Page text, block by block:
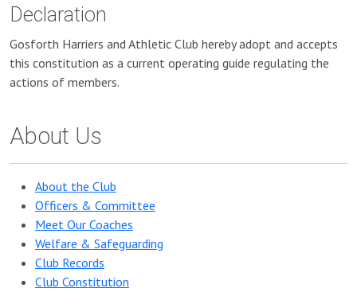
Declaration
Gosforth Harriers and Athletic Club hereby adopt and accepts
this constitution as a current operating guide regulating the
actions of members.
About Us
About the Club
Officers & Committee
Meet Our Coaches
Welfare & Safeguarding
Club Records
Club Constitution